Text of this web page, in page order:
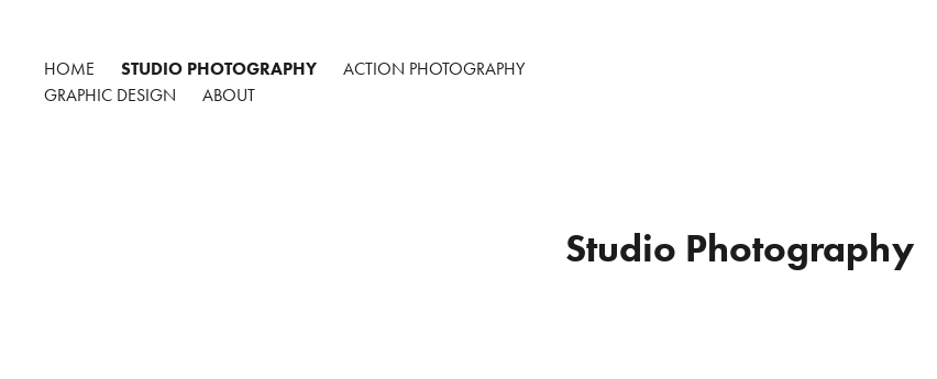
HOME STUDIO PHOTOGRAPHY
ACTION PHOTOGRAPHY
GRAPHIC DESIGN
ABOUT
Studio Photography